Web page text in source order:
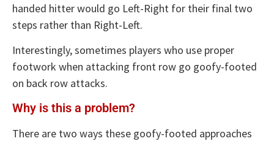
handed hitter would go Left-Right for their final two
steps rather than Right-Left.
Interestingly, sometimes players who use proper
footwork when attacking front row go goofy-footed
on back row attacks.
Why is this a problem?
There are two ways these goofy-footed approaches